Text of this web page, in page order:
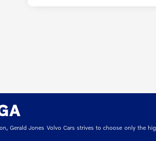
Gerald Jones Volvo Cars strives to choose only the